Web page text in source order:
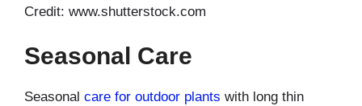
Credit: www.shutterstock.com
Seasonal Care
Seasonal care for outdoor plants with long thin